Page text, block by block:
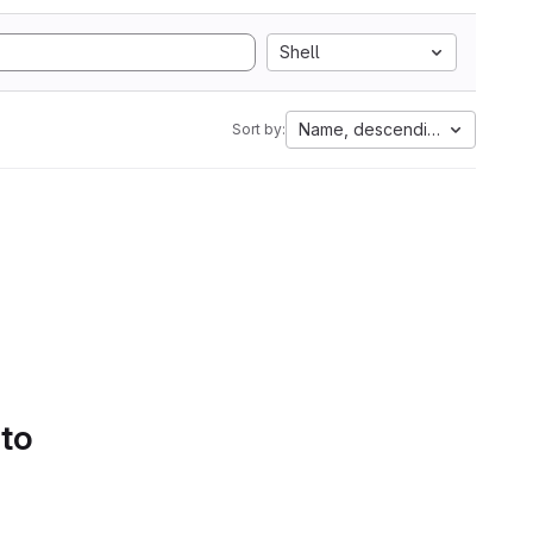
Shell
Sort by: Name, descending